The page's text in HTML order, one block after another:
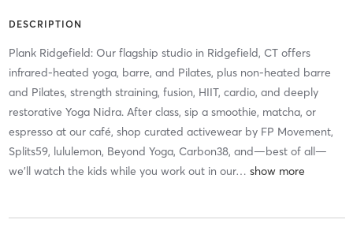
DESCRIPTION
Plank Ridgefield: Our flagship studio in Ridgefield, CT offers
infrared-heated yoga, barre, and Pilates, plus non-heated barre
and Pilates, strength straining, fusion, HIIT, cardio, and deeply
restorative Yoga Nidra. After class, sip a smoothie, matcha, or
espresso at our café, shop curated activewear by FP Movement,
Splits59, lululemon, Beyond Yoga, Carbon38, and—best of all—
we’ll watch the kids while you work out in our…